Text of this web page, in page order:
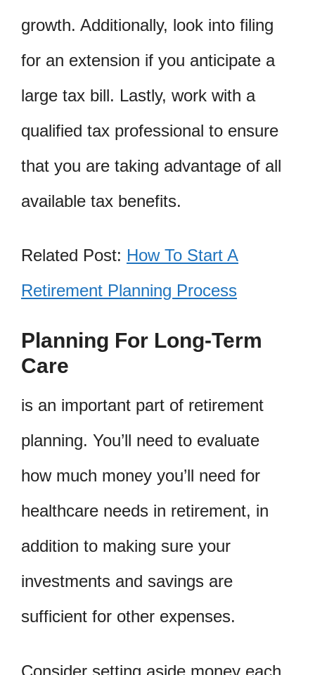
growth. Additionally, look into filing
for an extension if you anticipate a
large tax bill. Lastly, work with a
qualified tax professional to ensure
that you are taking advantage of all
available tax benefits.
Related Post: How To Start A
Retirement Planning Process
Planning For Long-Term
Care
is an important part of retirement
planning. You’ll need to evaluate
how much money you’ll need for
healthcare needs in retirement, in
addition to making sure your
investments and savings are
sufficient for other expenses.
Consider setting aside money each